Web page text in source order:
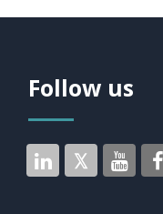
Follow us